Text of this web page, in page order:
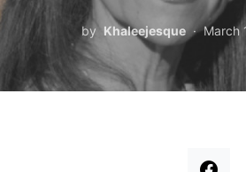
by Khaleejesque March